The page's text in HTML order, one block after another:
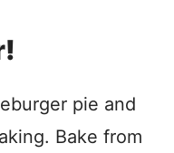
pie and
Bake from